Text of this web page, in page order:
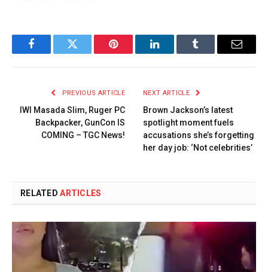
FacebookTwitter Pinterest LinkedInTumblr Email
PREVIOUS ARTICLE
IWI Masada Slim, Ruger PC
Backpacker, GunCon IS
COMING – TGC News!
NEXT ARTICLE
Brown Jackson’s latest
spotlight moment fuels
accusations she’s forgetting
her day job: ‘Not celebrities’
RELATEDARTICLES